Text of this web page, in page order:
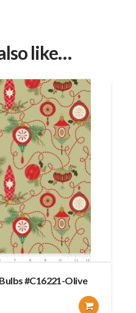
like…
#C16221-Olive